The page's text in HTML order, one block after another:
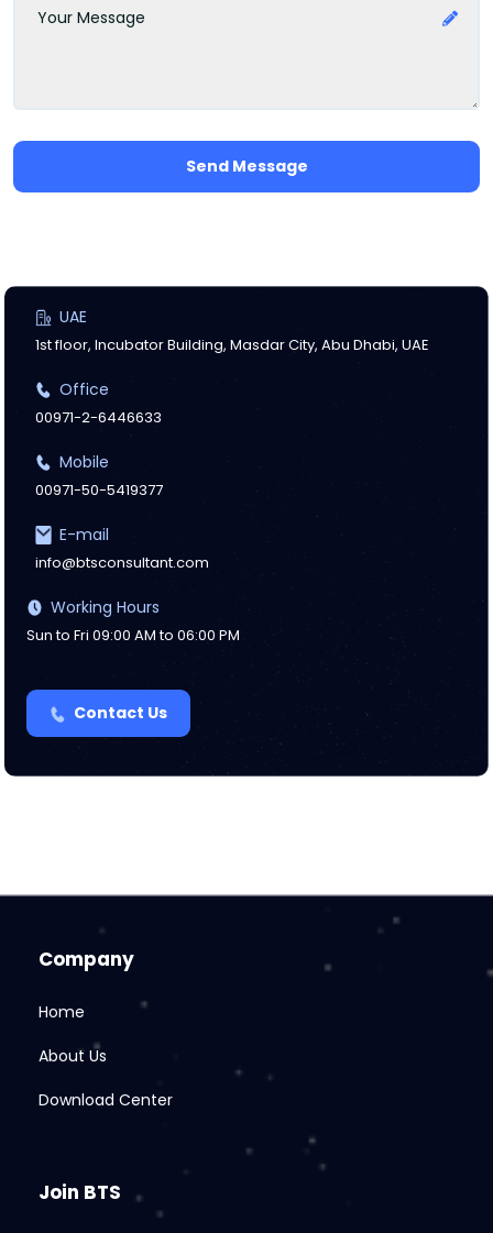
Send Message
UAE
1st floor, Incubator Building, Masdar City, Abu Dhabi, UAE
Office
00971-2-6446633
Mobile
00971-50-5419377
E-mail
info@btsconsultant.com
Working Hours
Sun to Fri 09:00 AM to 06:00 PM
Contact Us
Company
Home
About Us
Download Center
Join BTS